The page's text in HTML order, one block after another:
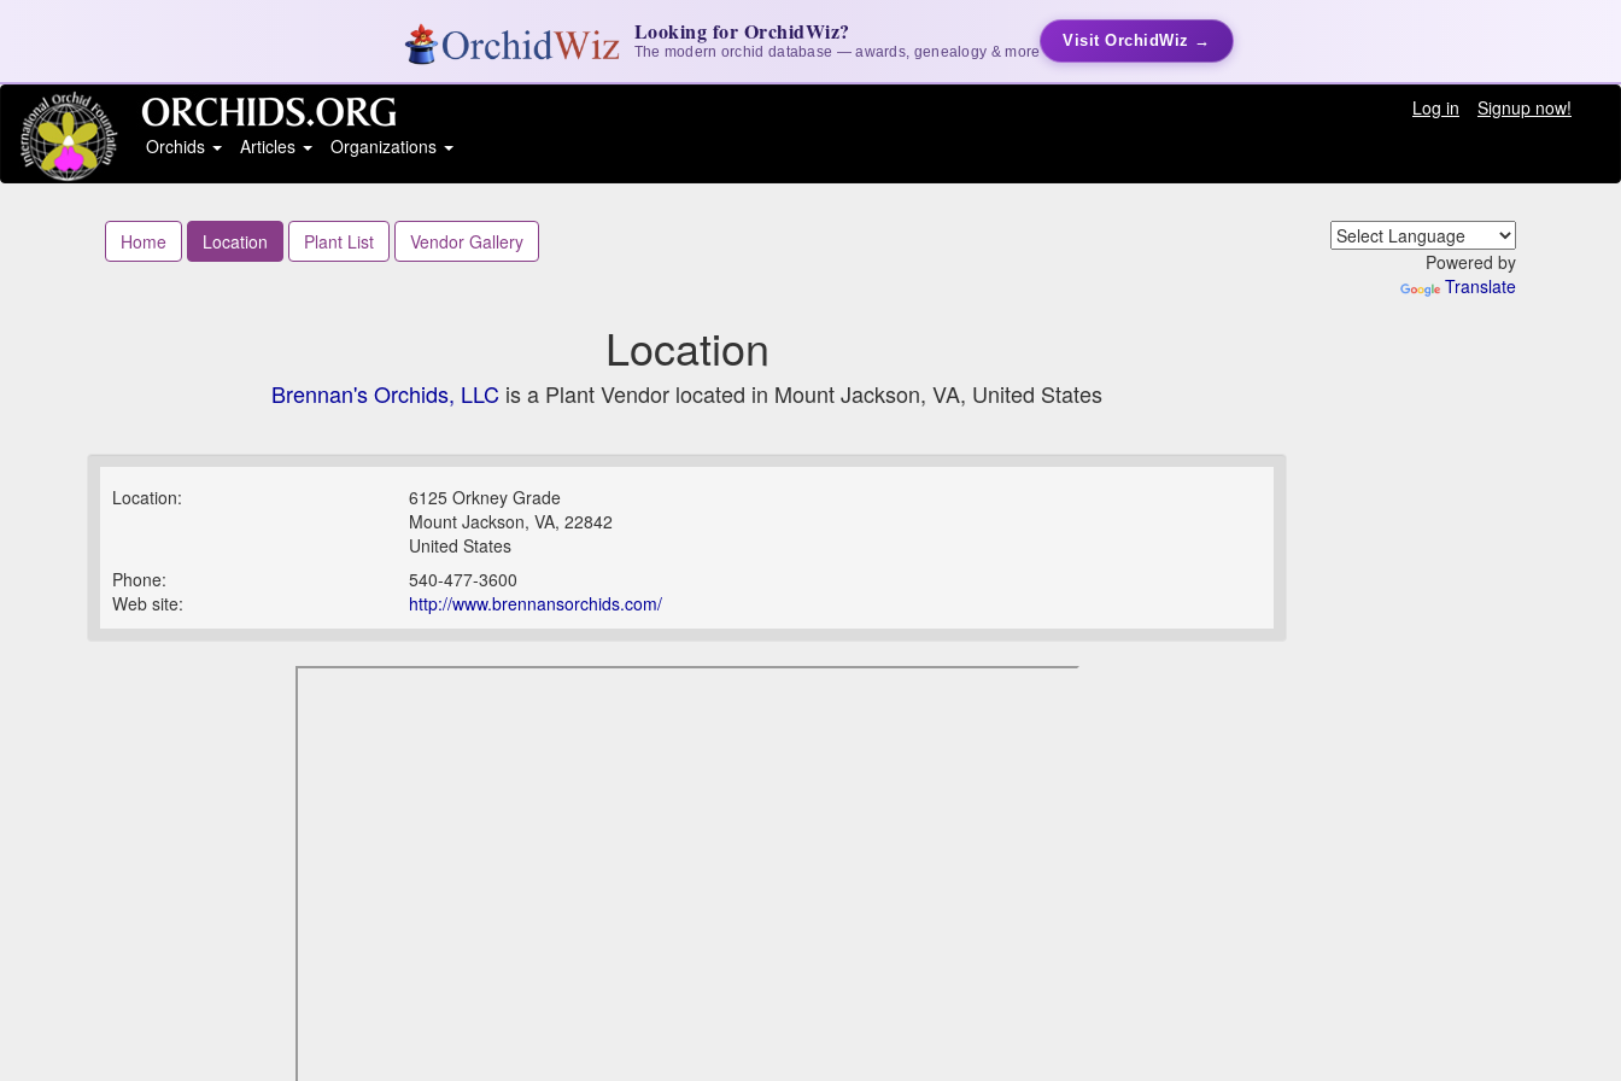
Looking for OrchidWiz?
The modern orchid database — awards, genealogy & more
Visit OrchidWiz →
Log in
Signup now!
Orchids
Articles Organizations
Home Location Plant List
Vendor Gallery
Powered by
Translate
Location
Brennan's Orchids, LLC is a Plant Vendor located in Mount Jackson, VA, United States
Location:
6125 Orkney Grade
Mount Jackson, VA, 22842
United States
Phone:
540-477-3600
Web site:
http://www.brennansorchids.com/